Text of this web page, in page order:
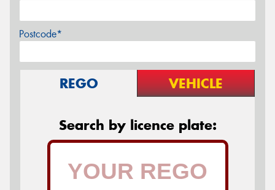
Postcode*
REGO VEHICLE
Search by licence plate: